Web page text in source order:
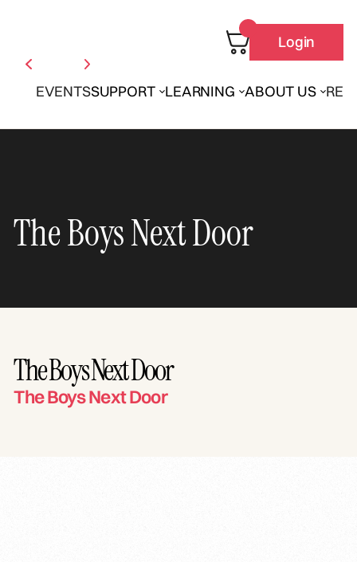
EVENTSSUPPORT LEARNING ABOUT US
Login
The Boys Next Door
The Boys Next Door
The Boys Next Door